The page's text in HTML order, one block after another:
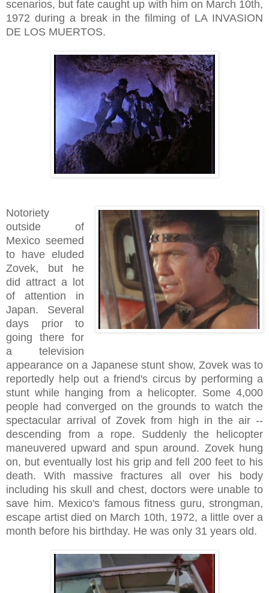
scenarios, but fate caught up with him on March 10th,
1972 during a break in the filming of LA INVASION
DE LOS MUERTOS.
Notoriety
outside of
Mexico seemed
to have eluded
Zovek, but he
did attract a lot
of attention in
Japan. Several
days prior to
going there for
a television
appearance on a Japanese stunt show, Zovek was to
reportedly help out a friend's circus by performing a
stunt while hanging from a helicopter. Some 4,000
people had converged on the grounds to watch the
spectacular arrival of Zovek from high in the air --
descending from a rope. Suddenly the helicopter
maneuvered upward and spun around. Zovek hung
on, but eventually lost his grip and fell 200 feet to his
death. With massive fractures all over his body
including his skull and chest, doctors were unable to
save him. Mexico's famous fitness guru, strongman,
escape artist died on March 10th, 1972, a little over a
month before his birthday. He was only 31 years old.